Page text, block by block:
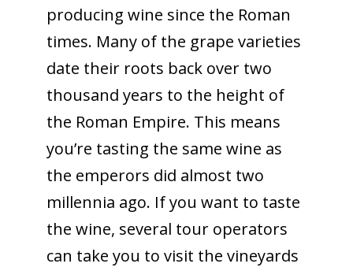
producing wine since the Roman
times. Many of the grape varieties
date their roots back over two
thousand years to the height of
the Roman Empire. This means
you’re tasting the same wine as
the emperors did almost two
millennia ago. If you want to taste
the wine, several tour operators
can take you to visit the vineyards